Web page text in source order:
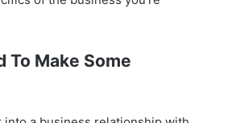
To Make Some